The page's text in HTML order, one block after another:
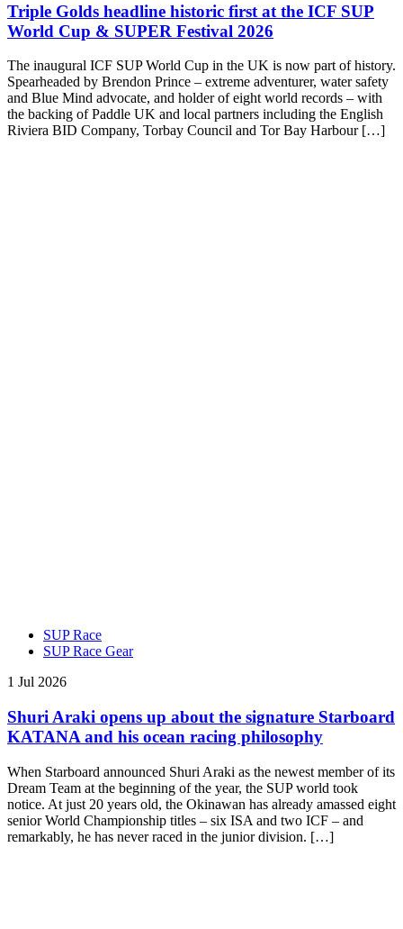
Triple Golds headline historic first at the ICF SUP
World Cup & SUPER Festival 2026
The inaugural ICF SUP World Cup in the UK is now part of history.
Spearheaded by Brendon Prince – extreme adventurer, water safety
and Blue Mind advocate, and holder of eight world records – with
the backing of Paddle UK and local partners including the English
Riviera BID Company, Torbay Council and Tor Bay Harbour […]
SUP Race
SUP Race Gear
1 Jul 2026
Shuri Araki opens up about the signature Starboard
KATANA and his ocean racing philosophy
When Starboard announced Shuri Araki as the newest member of its
Dream Team at the beginning of the year, the SUP world took
notice. At just 20 years old, the Okinawan has already amassed eight
senior World Championship titles – six ISA and two ICF – and
remarkably, he has never raced in the junior division. […]